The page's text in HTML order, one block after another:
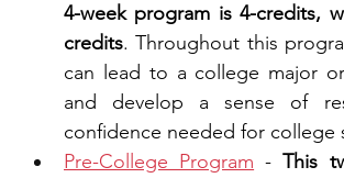
4-week program is 4-credits,
credits. Throughout this
can lead to a college major
and develop a sense of
confidence needed for college
Pre-College Program - This